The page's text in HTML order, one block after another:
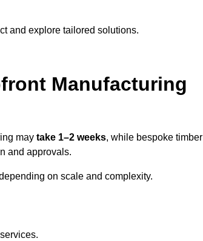
and explore tailored solutions.
Manufacturing
may take 1–2 weeks, while bespoke timber
and approvals.
on scale and complexity.